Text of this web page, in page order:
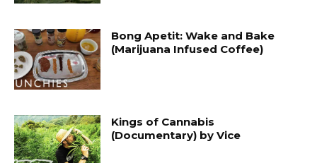
Bong Apetit: Wake and Bake
(Marijuana Infused Coffee)
Kings of Cannabis
(Documentary) by Vice